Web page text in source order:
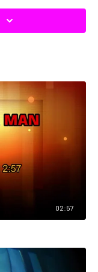
02:57